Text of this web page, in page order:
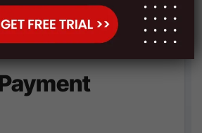
For 3 Months Subscription
For 6 Months Subscription